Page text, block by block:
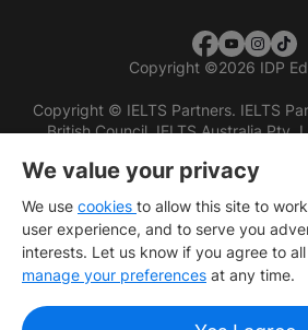
Copyright ©2026 IDP
Copyright © IELTS Partners. IELTS
British Council, IELTS Australia Pty.
We value your privacy
We use cookies to allow this site to
user experience, and to serve you
interests. Let us know if you agree to
manage your preferences at any time.